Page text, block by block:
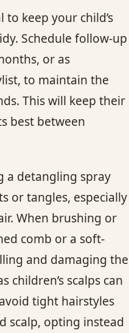
keep your child’s
Schedule follow-up
or as
to maintain the
This will keep their
best between
a detangling spray
or tangles, especially
When brushing or
comb or a soft-
and damaging the
children’s scalps can
tight hairstyles
scalp, opting instead